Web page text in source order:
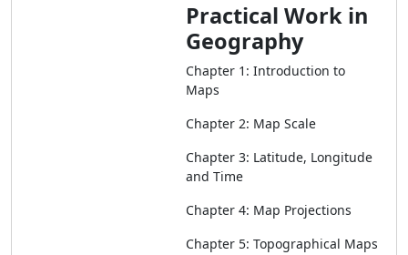
Practical Work in
Geography
Chapter 1: Introduction to
Maps
Chapter 2: Map Scale
Chapter 3: Latitude, Longitude
and Time
Chapter 4: Map Projections
Chapter 5: Topographical Maps